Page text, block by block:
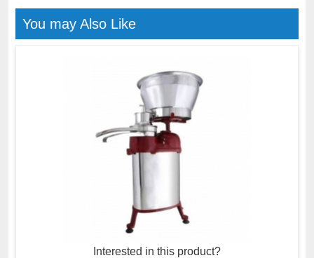
You may Also Like
Interested in this product?